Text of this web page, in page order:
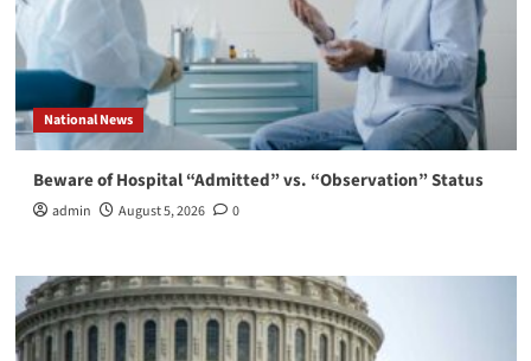
National News
Beware of Hospital “Admitted” vs. “Observation” Status
admin August 5, 2026 0